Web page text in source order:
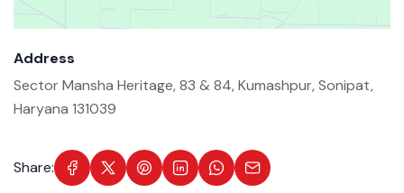
Address
Sector Mansha Heritage, 83 & 84, Kumashpur, Sonipat,
Haryana 131039
Share: